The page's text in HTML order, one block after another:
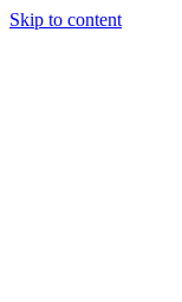
Skip to content